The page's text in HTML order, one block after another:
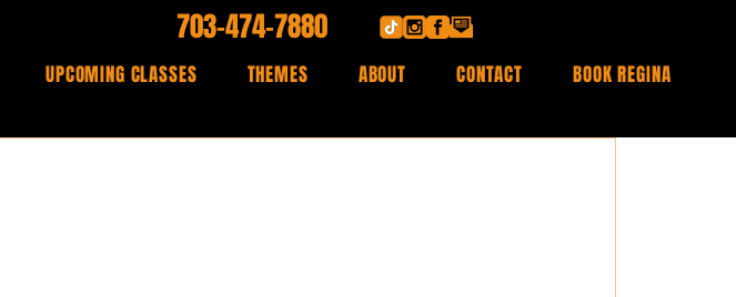
703-474-7880
UPCOMING CLASSES THEMES ABOUT CONTACT BOOK REGINA